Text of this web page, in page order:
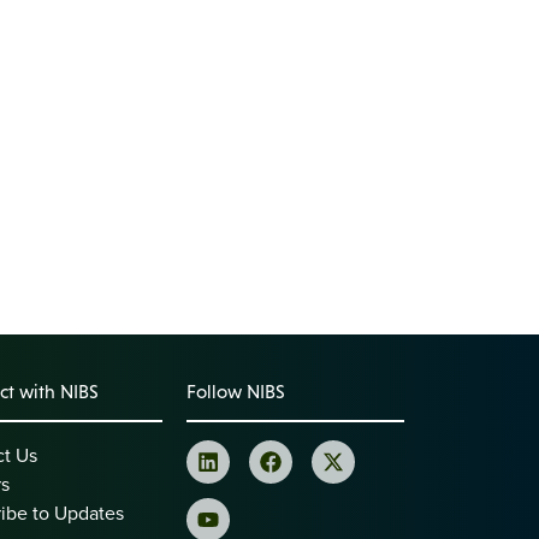
with NIBS
Us
to Updates
Follow NIBS